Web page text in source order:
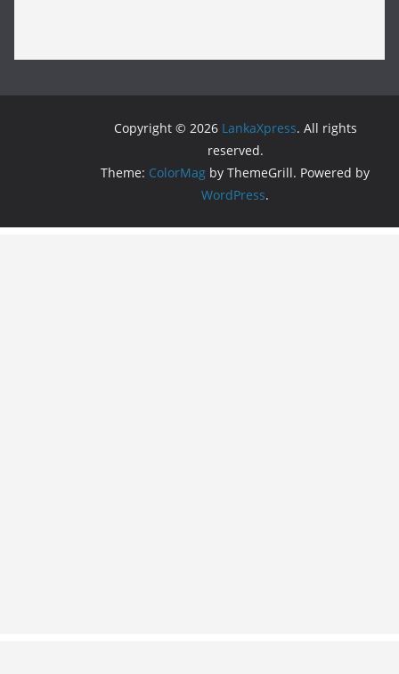
Copyright © 2026 LankaXpress. All rights
reserved.
Theme: ColorMag by ThemeGrill. Powered by
WordPress.